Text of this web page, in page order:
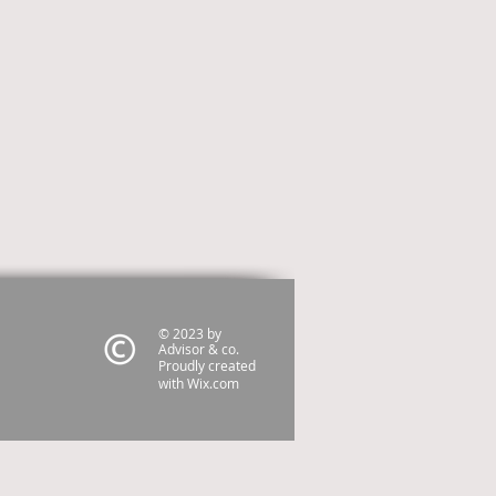
© 2023 by
Advisor & co.
Proudly created
withWix.com